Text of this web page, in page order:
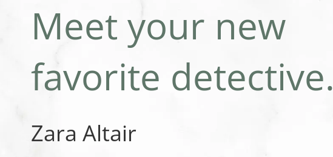
Meet your new
favorite detective.
Zara Altair